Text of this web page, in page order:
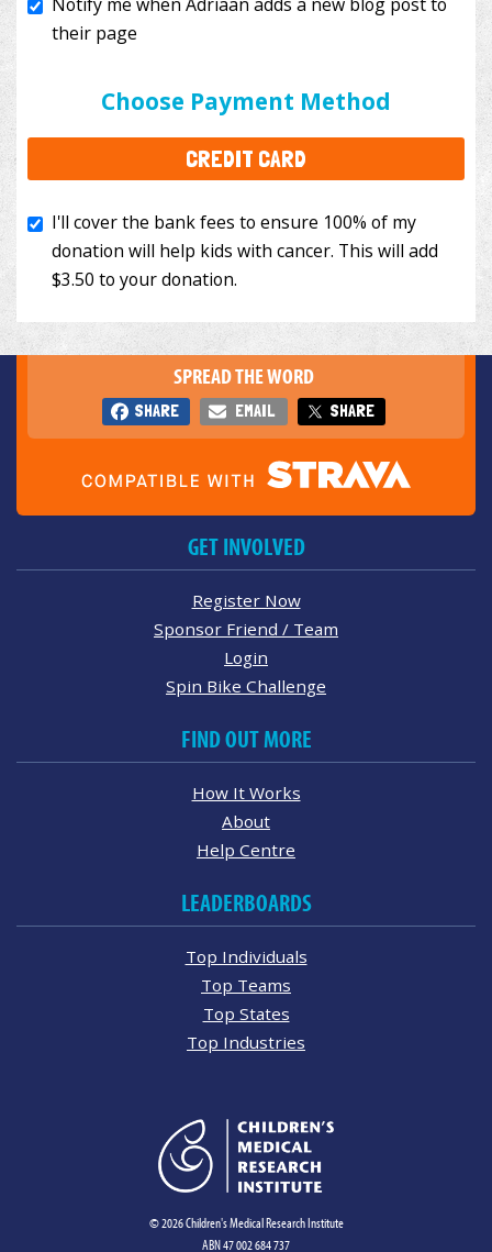
Choose Payment Method
CREDIT CARD
I'll cover the bank fees to ensure 100% of my
to your donation.
SPREAD THE WORD
SHARE EMAIL SHARE
GET INVOLVED
Register Now
Sponsor Friend / Team
Login
Spin Bike Challenge
FIND OUT MORE
How It Works
About
Help Centre
LEADERBOARDS
Top Individuals
Top Teams
Top States
Top Industries
© 2026 Children's Medical Research Institute
ABN 47 002 684 737